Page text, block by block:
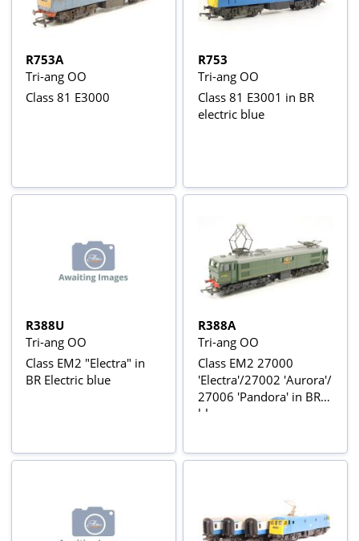
R753A
Tri-ang OO
Class 81 E3000
R753
Tri-ang OO
Class 81 E3001 in BR
electric blue
R388U
Tri-ang OO
Class EM2 "Electra" in
BR Electric blue
R388A
Tri-ang OO
Class EM2 27000
'Electra'/27002 'Aurora'/
27006 'Pandora' in BR
blue or green